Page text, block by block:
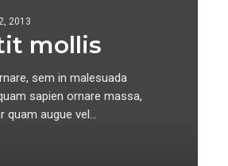
2013
mollis
sem in malesuada
sapien ornare massa,
quam augue vel…